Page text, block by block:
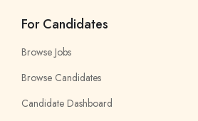
For Candidates
Browse Jobs
Browse Candidates
Candidate Dashboard